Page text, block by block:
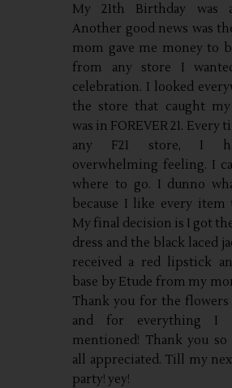
My 21th Birthday was
Another good news was
mom gave me money to
from any store I
celebration. I looked
the store that caught
was in FOREVER 21. Every
any F21 store, I
overwhelming feeling. I
where to go. I dunno
because I like every item
My final decision is I got
dress and the black laced
received a red lipstick
base by Etude from my
Thank you for the
and for everything I
mentioned! Thank you so
all appreciated. Till my
party! yey!